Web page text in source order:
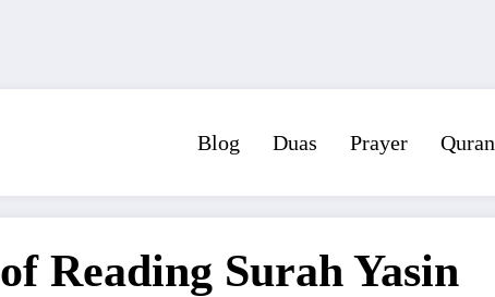
Blog Duas Prayer Quran
Reading Surah Yasin